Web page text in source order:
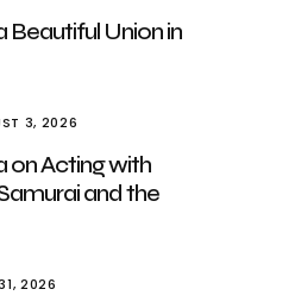
Beautiful Union in
3, 2026
on Acting with
and the
2026